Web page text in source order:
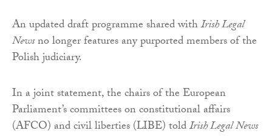
An updated draft programme shared withIrish Legal
Newsno longer features any purported members of the
Polish judiciary.
In a joint statement, the chairs of the European
Parliament’s committees on constitutional affairs
(AFCO) and civil liberties (LIBE) toldIrish Legal News